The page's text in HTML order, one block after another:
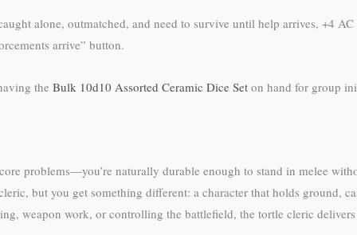
alone, outmatched, and need to survive until help arrives, +4
arrive” button.
the Bulk 10d10 Assorted Ceramic Dice Set on hand for group
problems—you’re naturally durable enough to stand in melee
but you get something different: a character that holds ground,
weapon work, or controlling the battlefield, the tortle cleric